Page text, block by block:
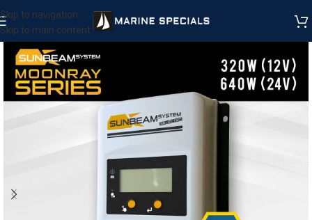
Skip to navigation
Skip to main content